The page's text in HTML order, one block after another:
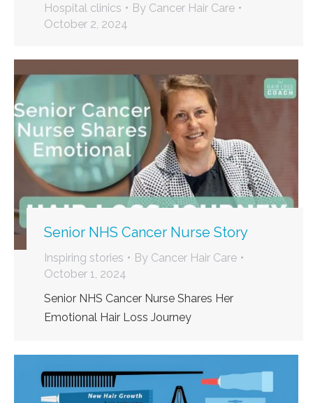
Hospital clinics By Cancer Hair Care
October 2, 2024
Senior NHS Cancer Nurse Story
Inspiring stories By Cancer Hair Care
October 1, 2024
Senior NHS Cancer Nurse Shares Her
Emotional Hair Loss Journey